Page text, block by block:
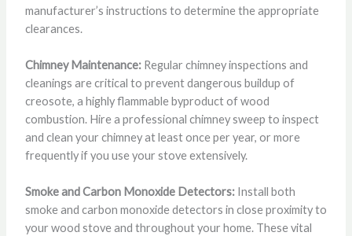
manufacturer’s instructions to determine the appropriate
clearances.
Chimney Maintenance:Regular chimney inspections and
cleanings are critical to prevent dangerous buildup of
creosote, a highly flammable byproduct of wood
combustion. Hire a professional chimney sweep to inspect
and clean your chimney at least once per year, or more
frequently if you use your stove extensively.
Smoke and Carbon Monoxide Detectors:Install both
smoke and carbon monoxide detectors in close proximity to
your wood stove and throughout your home. These vital